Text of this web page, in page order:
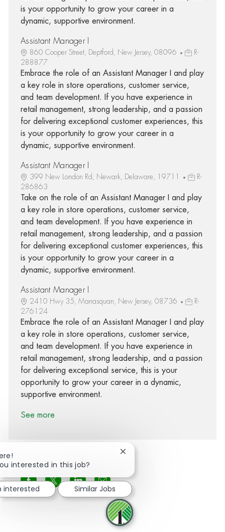
is your opportunity to grow your career in a
dynamic, supportive environment.
Assistant Manager I
860 Cooper Street, Deptford, New Jersey, 08096
R-
288877
Embrace the role of an Assistant Manager I and play
a key role in store operations, customer service,
and team development. If you have experience in
retail management, strong leadership, and a passion
for delivering exceptional customer experiences, this
is your opportunity to grow your career in a
dynamic, supportive environment.
Assistant Manager I
399 New London Rd, Newark, Delaware, 19711
R-
286863
Take on the role of an Assistant Manager I and play
a key role in store operations, customer service,
and team development. If you have experience in
retail management, strong leadership, and a passion
for delivering exceptional customer experiences, this
is your opportunity to grow your career in a
dynamic, supportive environment.
Assistant Manager I
2410 Hwy 35, Manasquan, New Jersey, 08736
R-
276124
Embrace the role of an Assistant Manager I and play
a key role in store operations, customer service,
and team development. If you have experience in
retail management, strong leadership, and a passion
for delivering exceptional service, this is your
opportunity to grow your career in a dynamic,
supportive environment.
See more
Share via Facebook
Share via twitter
Share via LinkedIn
Share via email
interested in this job?
Close chatbot notification
interested Similar Jobs